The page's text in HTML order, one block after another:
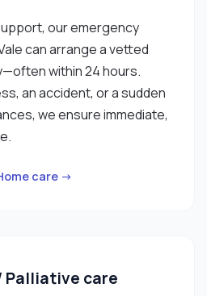
our emergency
can arrange a vetted
within 24 hours.
an accident, or a sudden
we ensure immediate,
care →
Palliative care